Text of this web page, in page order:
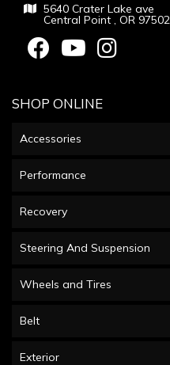
5640 Crater Lake ave
Central Point , OR 97502
SHOP ONLINE
Accessories
Performance
Recovery
Steering And Suspension
Wheels and Tires
Belt
Exterior